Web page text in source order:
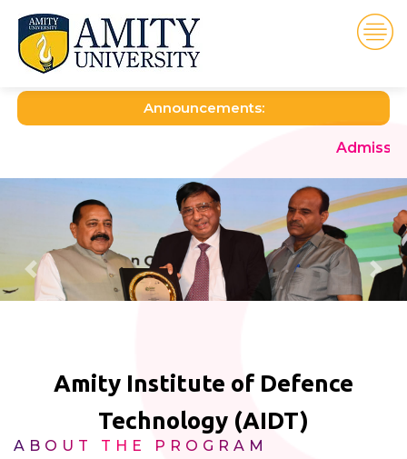
Announcements:
Admission open for
Amity Institute of Defence
Technology (AIDT)
ABOUT THE PROGRAM